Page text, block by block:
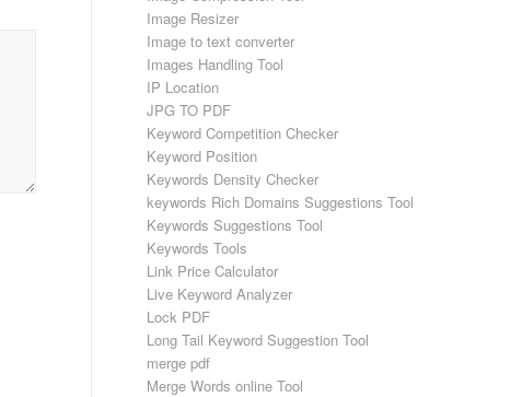
Image Resizer
Image to text converter
Images Handling Tool
IP Location
JPG TO PDF
Keyword Competition Checker
Keyword Position
Keywords Density Checker
keywords Rich Domains Suggestions Tool
Keywords Suggestions Tool
Keywords Tools
Link Price Calculator
Live Keyword Analyzer
Lock PDF
Long Tail Keyword Suggestion Tool
merge pdf
Merge Words online Tool